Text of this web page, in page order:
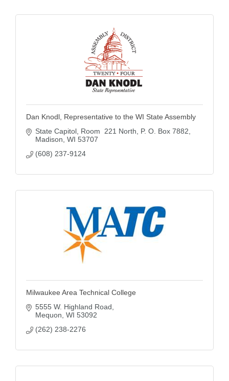
Dan Knodl, Representative to the WI State Assembly
State Capitol, Room  221 North
P. O. Box 7882
Madison WI 53707
(608) 237-9124
Milwaukee Area Technical College
5555 W. Highland Road
Mequon WI 53092
(262) 238-2276